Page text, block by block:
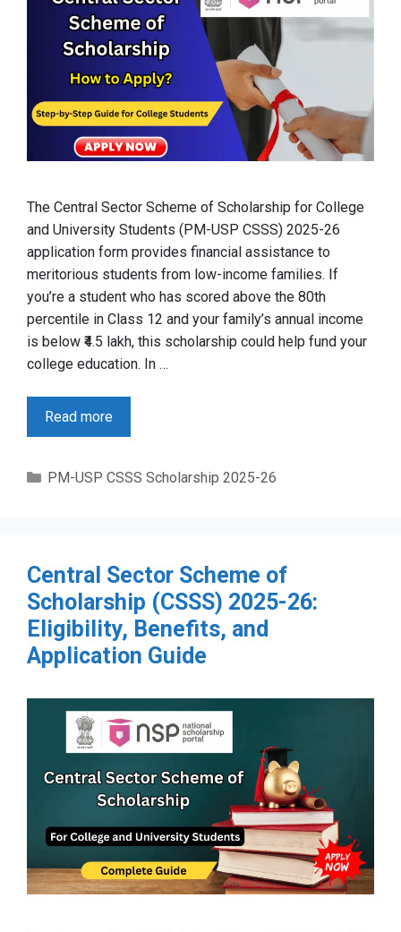
The Central Sector Scheme of Scholarship for College
and University Students (PM-USP CSSS) 2025-26
application form provides financial assistance to
meritorious students from low-income families. If
you’re a student who has scored above the 80th
percentile in Class 12 and your family’s annual income
is below ₹4.5 lakh, this scholarship could help fund your
college education. In …
Read more
Categories
PM-USP CSSS Scholarship 2025-26
Central Sector Scheme of
Scholarship (CSSS) 2025-26:
Eligibility, Benefits, and
Application Guide